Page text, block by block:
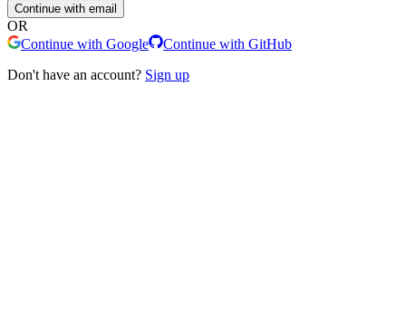
Continue with email
OR
Continue with Google
Continue with GitHub
Don't have an account? Sign up